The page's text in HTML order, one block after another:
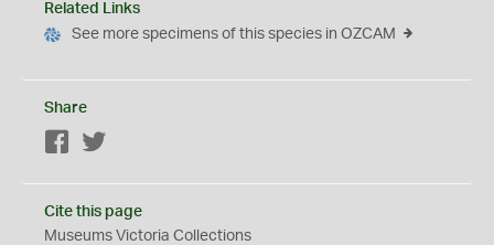
Related Links
See more specimens of this species in OZCAM
Share
Facebook
Cite this page
Museums Victoria Collections